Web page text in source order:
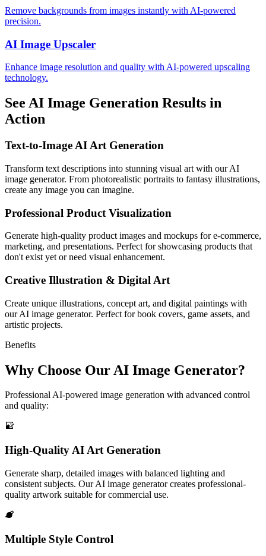
Remove backgrounds from images instantly with AI-powered
precision.
AI Image Upscaler
Enhance image resolution and quality with AI-powered upscaling
technology.
See AI Image Generation Results in
Action
Text-to-Image AI Art Generation
Transform text descriptions into stunning visual art with our AI
image generator. From photorealistic portraits to fantasy illustrations,
create any image you can imagine.
Professional Product Visualization
Generate high-quality product images and mockups for e-commerce,
marketing, and presentations. Perfect for showcasing products that
don't exist yet or need visual enhancement.
Creative Illustration & Digital Art
Create unique illustrations, concept art, and digital paintings with
our AI image generator. Perfect for book covers, game assets, and
artistic projects.
Benefits
Why Choose Our AI Image Generator?
Professional AI-powered image generation with advanced control
and quality:
High-Quality AI Art Generation
Generate sharp, detailed images with balanced lighting and
consistent subjects. Our AI image generator creates professional-
quality artwork suitable for commercial use.
Multiple Style Control